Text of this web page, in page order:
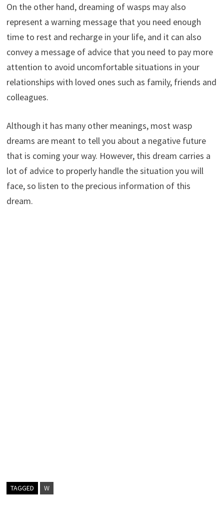
On the other hand, dreaming of wasps may also
represent a warning message that you need enough
time to rest and recharge in your life, and it can also
convey a message of advice that you need to pay more
attention to avoid uncomfortable situations in your
relationships with loved ones such as family, friends and
colleagues.
Although it has many other meanings, most wasp
dreams are meant to tell you about a negative future
that is coming your way. However, this dream carries a
lot of advice to properly handle the situation you will
face, so listen to the precious information of this
dream.
TAGGED W